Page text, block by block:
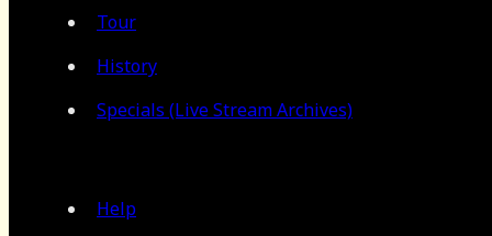
Tour
History
Specials (Live Stream Archives)
Help